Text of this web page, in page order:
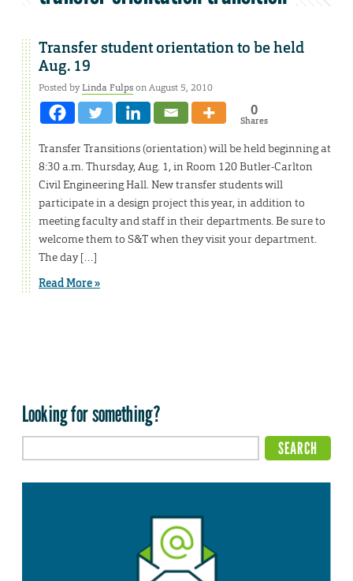
Transfer student orientation to be held
Aug. 19
Posted byLinda Fulpson August 5, 2010
0
Shares
Transfer Transitions (orientation) will be held beginning at
8:30 a.m. Thursday, Aug. 1, in Room 120 Butler-Carlton
Civil Engineering Hall. New transfer students will
participate in a design project this year, in addition to
meeting faculty and staff in their departments. Be sure to
welcome them to S&T when they visit your department.
The day […]
Read More »
Looking for something?